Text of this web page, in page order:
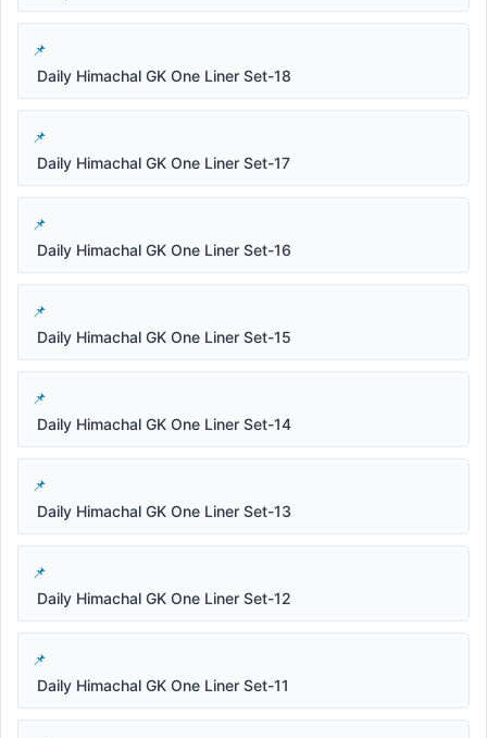
Daily Himachal GK One Liner Set-18
Daily Himachal GK One Liner Set-17
Daily Himachal GK One Liner Set-16
Daily Himachal GK One Liner Set-15
Daily Himachal GK One Liner Set-14
Daily Himachal GK One Liner Set-13
Daily Himachal GK One Liner Set-12
Daily Himachal GK One Liner Set-11